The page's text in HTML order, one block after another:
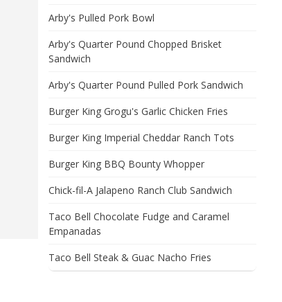
Arby's Pulled Pork Bowl
Arby's Quarter Pound Chopped Brisket
Sandwich
Arby's Quarter Pound Pulled Pork Sandwich
Burger King Grogu's Garlic Chicken Fries
Burger King Imperial Cheddar Ranch Tots
Burger King BBQ Bounty Whopper
Chick-fil-A Jalapeno Ranch Club Sandwich
Taco Bell Chocolate Fudge and Caramel
Empanadas
Taco Bell Steak & Guac Nacho Fries